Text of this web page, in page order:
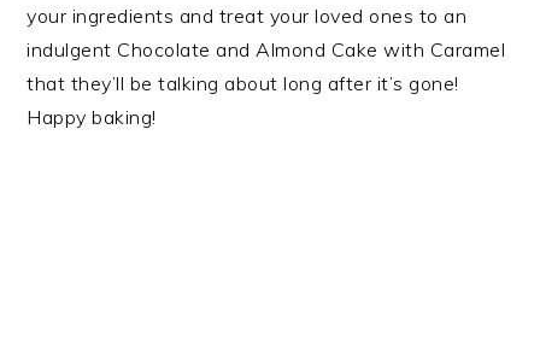
your ingredients and treat your loved ones to an
indulgent Chocolate and Almond Cake with Caramel
that they’ll be talking about long after it’s gone!
Happy baking!